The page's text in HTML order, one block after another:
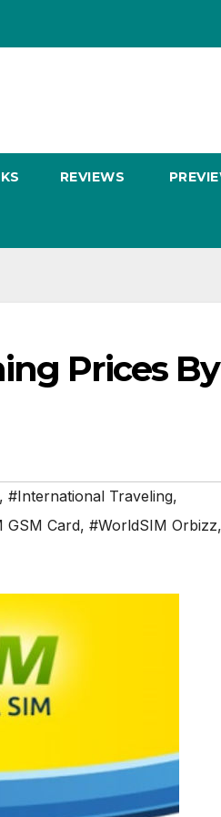
REVIEWS
Prices
, #International Traveling,
GSM Card, #WorldSIM Orbizz,